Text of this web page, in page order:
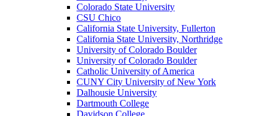
Colorado State University
CSU Chico
California State University, Fullerton
California State University, Northridge
University of Colorado Boulder
University of Colorado Boulder
Catholic University of America
CUNY City University of New York
Dalhousie University
Dartmouth College
Davidson College